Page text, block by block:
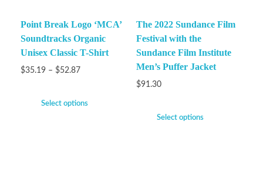
Point Break Logo ‘MCA’
Soundtracks Organic
Unisex Classic T-Shirt
$35.19 – $52.87
Select options
The 2022 Sundance Film
Festival with the
Sundance Film Institute
Men’s Puffer Jacket
$91.30
Select options